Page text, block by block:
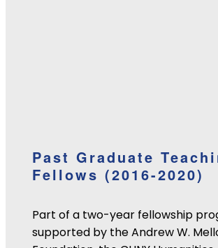
Past Graduate
Fellows (2016-2020)
Part of a two-year fellowship
supported by the Andrew W.